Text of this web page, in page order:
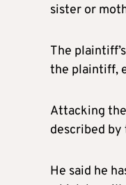
sister or
The
the plaintiff,
Attacking
described
He said he